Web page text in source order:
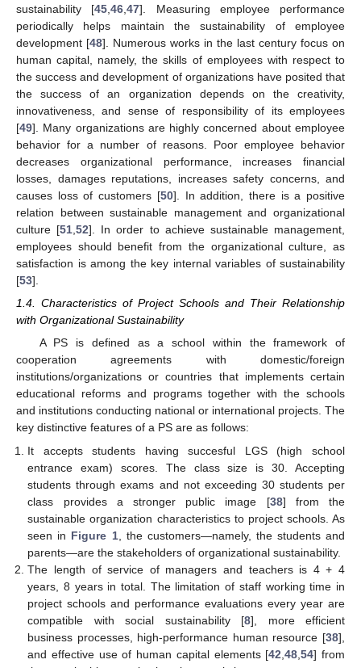
sustainability [45 ,46 ,47]. Measuring employee performance
periodically helps maintain the sustainability of employee
development [48]. Numerous works in the last century focus on
human capital, namely, the skills of employees with respect to
the success and development of organizations have posited that
the success of an organization depends on the creativity,
innovativeness, and sense of responsibility of its employees
[49]. Many organizations are highly concerned about employee
behavior for a number of reasons. Poor employee behavior
decreases organizational performance, increases financial
losses, damages reputations, increases safety concerns, and
causes loss of customers [50]. In addition, there is a positive
relation between sustainable management and organizational
culture [51 ,52]. In order to achieve sustainable management,
employees should benefit from the organizational culture, as
satisfaction is among the key internal variables of sustainability
[53].
1.4. Characteristics of Project Schools and Their Relationship
with Organizational Sustainability
A PS is defined as a school within the framework of
cooperation agreements with domestic/foreign
institutions/organizations or countries that implements certain
educational reforms and programs together with the schools
and institutions conducting national or international projects. The
key distinctive features of a PS are as follows:
It accepts students having succesful LGS (high school
entrance exam) scores. The class size is 30. Accepting
students through exams and not exceeding 30 students per
class provides a stronger public image [38] from the
sustainable organization characteristics to project schools. As
seen in Figure 1, the customers—namely, the students and
parents—are the stakeholders of organizational sustainability.
The length of service of managers and teachers is 4 + 4
years, 8 years in total. The limitation of staff working time in
project schools and performance evaluations every year are
compatible with social sustainability [8], more efficient
business processes, high-performance human resource [38],
and effective use of human capital elements [42 ,48 ,54] from